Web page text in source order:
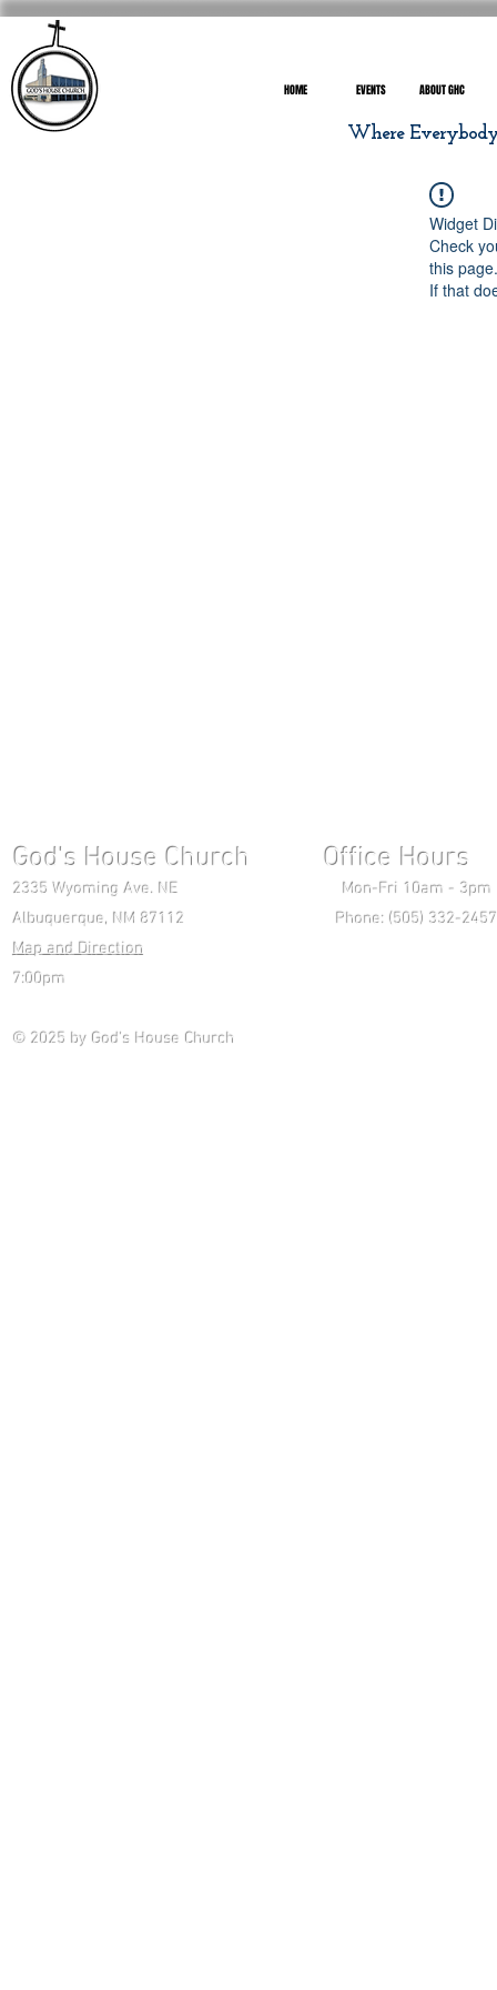
HOME EVENTS ABOUT GHC
Where
Widget
Check
this page.
If that
God's House Church Office Hours
2335 Wyoming Ave. NE Mon-Fri 10am - 3pm
Albuquerque, NM 87112 Phone: (505) 332-
Map and Direction
7:00pm
© 2025 by God's House Church